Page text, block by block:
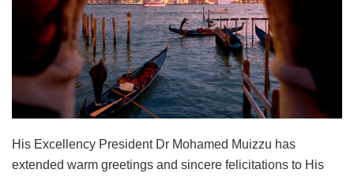
His Excellency President Dr Mohamed Muizzu has
extended warm greetings and sincere felicitations to His